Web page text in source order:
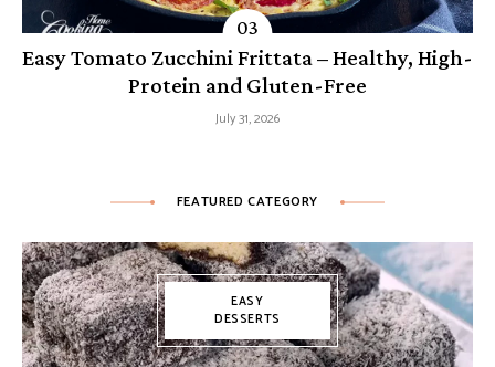
Easy Tomato Zucchini Frittata – Healthy, High-
Protein and Gluten-Free
July 31, 2026
FEATURED CATEGORY
EASY
DESSERTS